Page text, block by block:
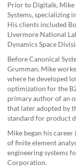
Prior to Digitalk, Mike
Systems, specializing
His clients included
Livermore National
Dynamics Space
Before Canonical
Grumman. Mike
where he developed
optimization for the
primary author of an
that later adopted by
standard for product
Mike began his
of finite element
engineering systems
Corporation.